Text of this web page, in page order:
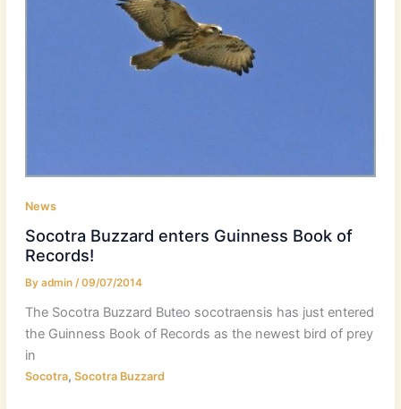
News
Socotra Buzzard enters Guinness Book of
Records!
By admin /09/07/2014
The Socotra Buzzard Buteo socotraensis has just entered
the Guinness Book of Records as the newest bird of prey
in
Socotra, Socotra Buzzard